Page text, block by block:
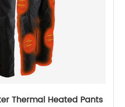
Thermal Heated Pants